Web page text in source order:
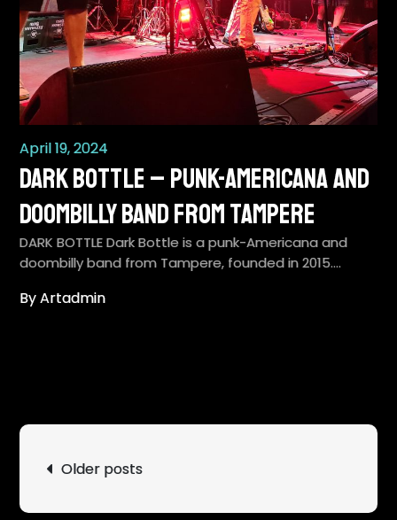
April 19, 2024
Dark Bottle – punk-Americana and
doombilly band from Tampere
DARK BOTTLE Dark Bottle is a punk-Americana and
doombilly band from Tampere, founded in 2015.…
By Artadmin
navigation
Older posts